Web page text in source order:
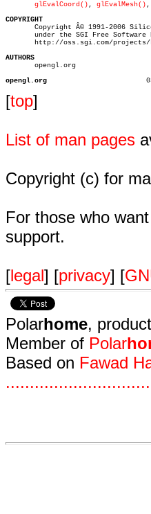
glEvalCoord() , glEvalMesh() ,
COPYRIGHT
Copyright Â© 1991-2006
under the SGI Free Software
http://oss.sgi.com/projects/
AUTHORS
opengl.org
opengl.org
[top]
List of man pages
Copyright (c) for
For those who
support.
[legal] [privacy] [
Polarhome,
Member of Polar
Based on Fawad
..............................